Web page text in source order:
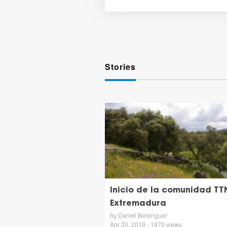
Stories
Inicio de la comunidad
Extremadura
by Daniel Berenguer
Apr 20, 2019 - 1970 views